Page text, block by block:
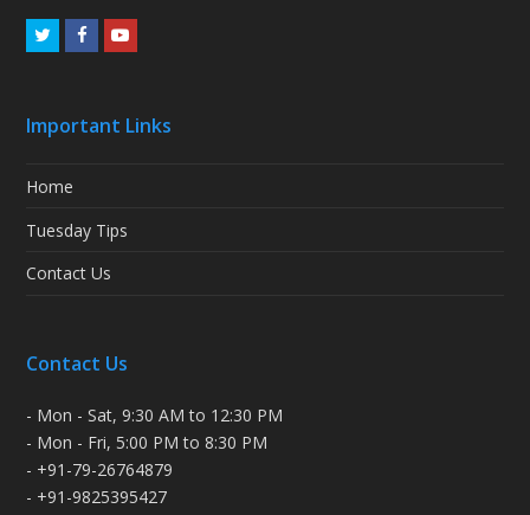
TwitterFacebookYoutube
Important Links
Home
Tuesday Tips
Contact Us
Contact Us
- Mon - Sat, 9:30 AM to 12:30 PM
- Mon - Fri, 5:00 PM to 8:30 PM
- +91-79-26764879
- +91-9825395427